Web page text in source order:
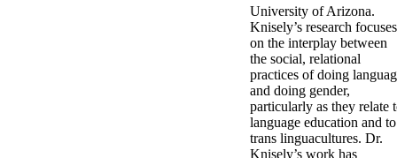
University of Arizona.
Knisely’s research focuses
on the interplay between
the social, relational
practices of doing
and doing gender,
particularly as they relate
language education and to
trans linguacultures. Dr.
Knisely’s work has